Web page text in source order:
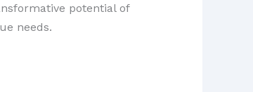
potential of
needs.